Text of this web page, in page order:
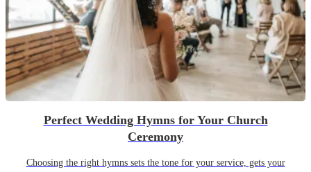
Perfect Wedding Hymns for Your Church
Ceremony
Choosing the right hymns sets the tone for your service, gets your